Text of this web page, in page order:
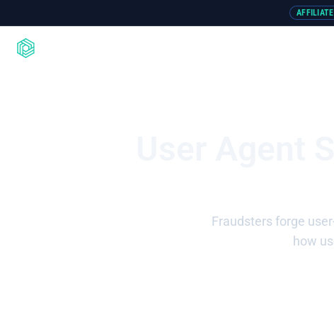
Fraudsters forge
how